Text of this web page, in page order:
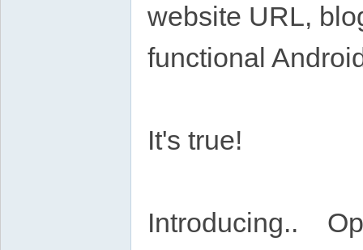
website URL,
functional
It's true!
Introducing..